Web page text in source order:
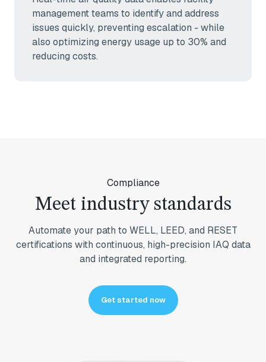
management teams to identify and address
issues quickly, preventing escalation - while
also optimizing energy usage up to 30% and
reducing costs.
Compliance
Meet industry standards
Automate your path to WELL, LEED, and RESET
certifications with continuous, high-precision IAQ data
and integrated reporting.
Get started now